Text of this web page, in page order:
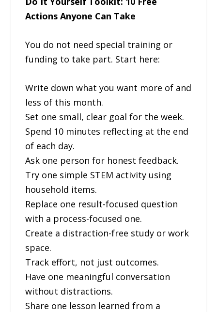
Actions Anyone Can Take
You do not need special training or
funding to take part. Start here:
Write down what you want more of and
less of this month.
Set one small, clear goal for the week.
Spend 10 minutes reflecting at the end
of each day.
Ask one person for honest feedback.
Try one simple STEM activity using
household items.
Replace one result-focused question
with a process-focused one.
Create a distraction-free study or work
space.
Track effort, not just outcomes.
Have one meaningful conversation
without distractions.
Share one lesson learned from a